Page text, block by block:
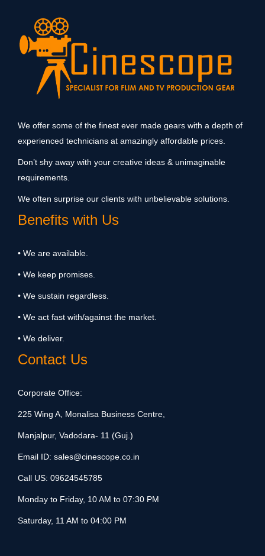
We offer some of the finest ever made gears with a depth of
experienced technicians at amazingly affordable prices.
Don’t shy away with your creative ideas & unimaginable
requirements.
We often surprise our clients with unbelievable solutions.
Benefits with Us
• We are available.
• We keep promises.
• We sustain regardless.
• We act fast with/against the market.
• We deliver.
Contact Us
Corporate Office:
225 Wing A, Monalisa Business Centre,
Manjalpur, Vadodara- 11 (Guj.)
Email ID: sales@cinescope.co.in
Call US: 09624545785
Monday to Friday, 10 AM to 07:30 PM
Saturday, 11 AM to 04:00 PM